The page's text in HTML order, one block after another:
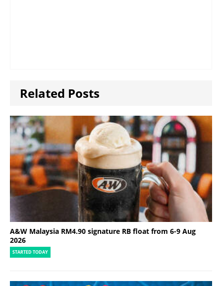
Related Posts
A&W Malaysia RM4.90 signature RB float from 6-9 Aug
2026
STARTED TODAY